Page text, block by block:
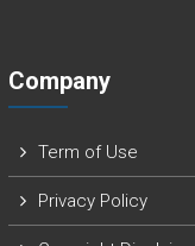
Company
Term of Use
Privacy Policy